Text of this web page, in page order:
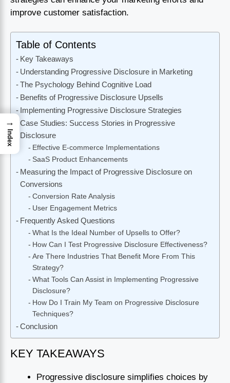
improve customer satisfaction.
Table of Contents
Key Takeaways
Understanding Progressive Disclosure in Marketing
The Psychology Behind Cognitive Load
Benefits of Progressive Disclosure Upsells
Implementing Progressive Disclosure Strategies
Case Studies: Success Stories in Progressive
Disclosure
Effective E-commerce Implementations
SaaS Product Enhancements
Measuring the Impact of Progressive Disclosure on
Conversions
Conversion Rate Analysis
User Engagement Metrics
Frequently Asked Questions
What Is the Ideal Number of Upsells to Offer?
How Can I Test Progressive Disclosure Effectiveness?
Are There Industries That Benefit More From This
Strategy?
What Tools Can Assist in Implementing Progressive
Disclosure?
How Do I Train My Team on Progressive Disclosure
Techniques?
Conclusion
KEY TAKEAWAYS
Progressive disclosure simplifies choices by
→
Index